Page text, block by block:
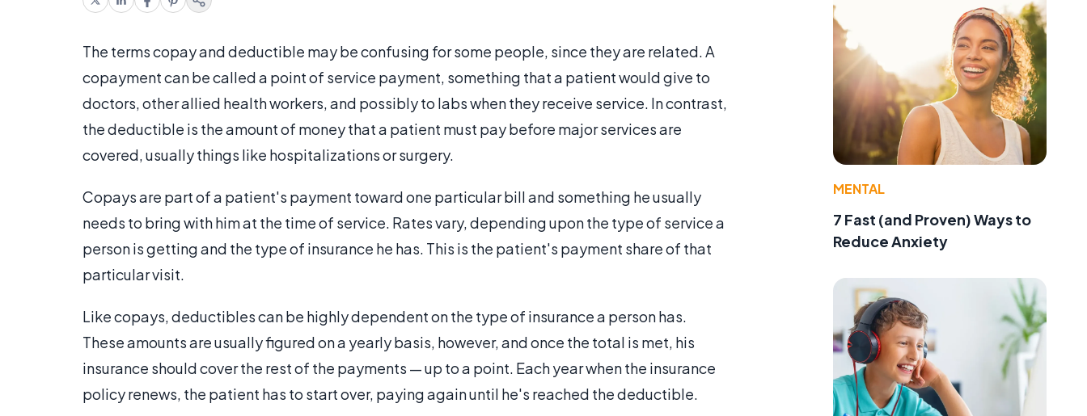
The terms copay and deductible may be confusing for some people, since they are related. A
copayment can be called a point of service payment, something that a patient would give to
doctors, other allied health workers, and possibly to labs when they receive service. In contrast,
the deductible is the amount of money that a patient must pay before major services are
covered, usually things like hospitalizations or surgery.
Copays are part of a patient's payment toward one particular bill and something he usually
needs to bring with him at the time of service. Rates vary, depending upon the type of service a
person is getting and the type of insurance he has. This is the patient's payment share of that
particular visit.
Like copays, deductibles can be highly dependent on the type of insurance a person has.
These amounts are usually figured on a yearly basis, however, and once the total is met, his
insurance should cover the rest of the payments — up to a point. Each year when the insurance
policy renews, the patient has to start over, paying again until he's reached the deductible.
MENTAL
7 Fast (and Proven) Ways to
Reduce Anxiety